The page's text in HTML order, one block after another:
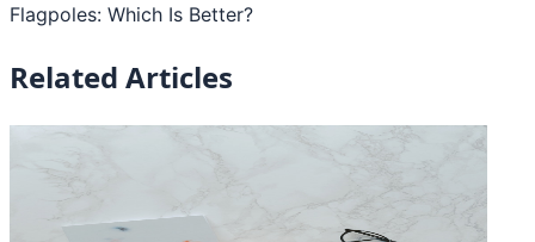
Flagpoles: Which Is Better?
Related Articles